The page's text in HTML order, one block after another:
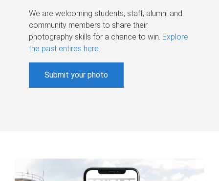
We are welcoming students, staff, alumni and
community members to share their
photography skills for a chance to win. Explore
the past entires here.
Submit your photo